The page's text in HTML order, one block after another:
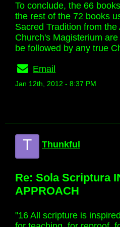
To conclude, the 66
the rest of the 72 books
Sacred Tradition from
Church's Magisterium
be followed by any true
Email
Jan 12th, 2012 - 8:37 PM
T Thunkful
Re: Sola Scriptura
APPROACH
"16 All scripture is